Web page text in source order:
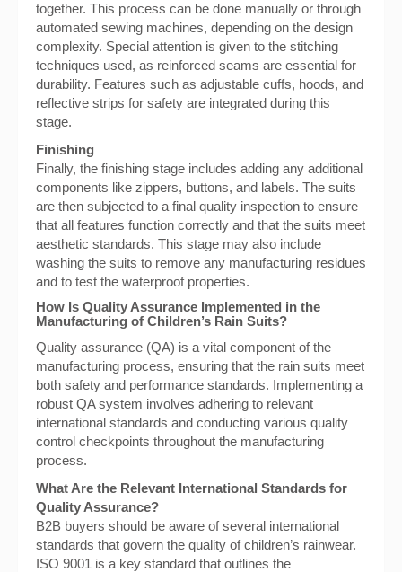
together. This process can be done manually or through
automated sewing machines, depending on the design
complexity. Special attention is given to the stitching
techniques used, as reinforced seams are essential for
durability. Features such as adjustable cuffs, hoods, and
reflective strips for safety are integrated during this
stage.
Finishing
Finally, the finishing stage includes adding any additional
components like zippers, buttons, and labels. The suits
are then subjected to a final quality inspection to ensure
that all features function correctly and that the suits meet
aesthetic standards. This stage may also include
washing the suits to remove any manufacturing residues
and to test the waterproof properties.
How Is Quality Assurance Implemented in the
Manufacturing of Children’s Rain Suits?
Quality assurance (QA) is a vital component of the
manufacturing process, ensuring that the rain suits meet
both safety and performance standards. Implementing a
robust QA system involves adhering to relevant
international standards and conducting various quality
control checkpoints throughout the manufacturing
process.
What Are the Relevant International Standards for
Quality Assurance?
B2B buyers should be aware of several international
standards that govern the quality of children’s rainwear.
ISO 9001 is a key standard that outlines the